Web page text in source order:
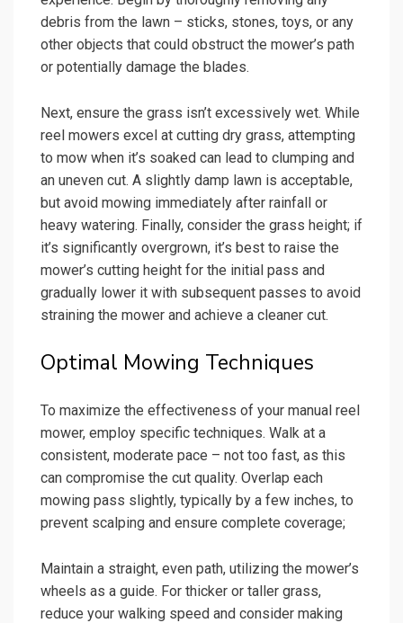
debris from the lawn – sticks, stones, toys, or any
other objects that could obstruct the mower’s path
or potentially damage the blades.
Next, ensure the grass isn’t excessively wet. While
reel mowers excel at cutting dry grass, attempting
to mow when it’s soaked can lead to clumping and
an uneven cut. A slightly damp lawn is acceptable,
but avoid mowing immediately after rainfall or
heavy watering. Finally, consider the grass height; if
it’s significantly overgrown, it’s best to raise the
mower’s cutting height for the initial pass and
gradually lower it with subsequent passes to avoid
straining the mower and achieve a cleaner cut.
Optimal Mowing Techniques
To maximize the effectiveness of your manual reel
mower, employ specific techniques. Walk at a
consistent, moderate pace – not too fast, as this
can compromise the cut quality. Overlap each
mowing pass slightly, typically by a few inches, to
prevent scalping and ensure complete coverage;
Maintain a straight, even path, utilizing the mower’s
wheels as a guide. For thicker or taller grass,
reduce your walking speed and consider making